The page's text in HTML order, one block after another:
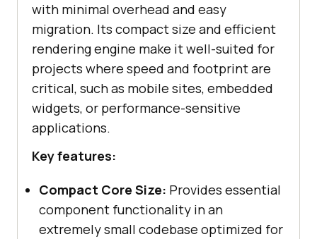
with minimal overhead and easy
migration. Its compact size and efficient
rendering engine make it well-suited for
projects where speed and footprint are
critical, such as mobile sites, embedded
widgets, or performance-sensitive
applications.
Key features:
Compact Core Size: Provides essential
component functionality in an
extremely small codebase optimized for